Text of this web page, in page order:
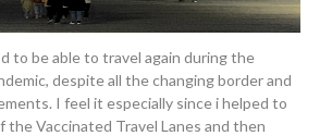
to be able to travel again during the
despite all the changing border and
I feel it especially since i helped to
the Vaccinated Travel Lanes and then